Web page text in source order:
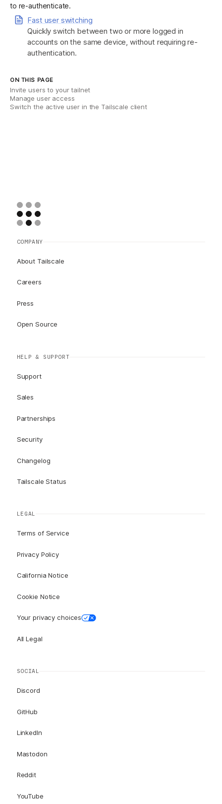
to re-authenticate.
Fast user switching
Quickly switch between two or more logged in
accounts on the same device, without requiring re-
authentication.
ON THIS PAGE
Invite users to your tailnet
Manage user access
Switch the active user in the Tailscale client
COMPANY
About Tailscale
Careers
Press
Open Source
HELP & SUPPORT
Support
Sales
Partnerships
Security
Changelog
Tailscale Status
LEGAL
Terms of Service
Privacy Policy
California Notice
Cookie Notice
Your privacy choices
All Legal
SOCIAL
Discord
GitHub
LinkedIn
Mastodon
Reddit
YouTube